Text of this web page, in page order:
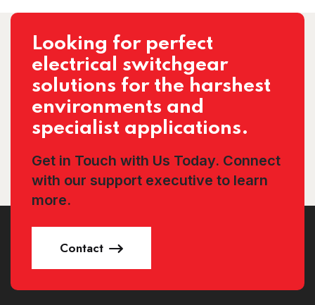
Looking for perfect
electrical switchgear
solutions for the harshest
environments and
specialist applications.
Get in Touch with Us Today. Connect
with our support executive to learn
more.
Contact